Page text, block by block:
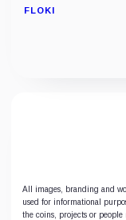
FLOKI
All images, branding and
used for informational
the coins, projects or